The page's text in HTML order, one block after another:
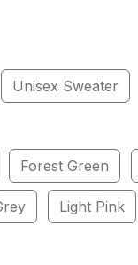
Unisex Sweater
Forest Green
Light Pink